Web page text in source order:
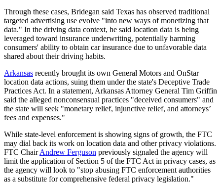
Through these cases, Bridegan said Texas has observed traditional
targeted advertising use evolve "into new ways of monetizing that
data." In the driving data context, he said location data is being
leveraged toward insurance underwriting, potentially harming
consumers' ability to obtain car insurance due to unfavorable data
shared about their driving habits.
Arkansas recently brought its own General Motors and OnStar
location data actions, suing them under the state's Deceptive Trade
Practices Act. In a statement, Arkansas Attorney General Tim Griffin
said the alleged nonconsensual practices "deceived consumers" and
the state will seek "monetary relief, injunctive relief, and attorneys’
fees and expenses."
While state-level enforcement is showing signs of growth, the FTC
may dial back its work on location data and other privacy violations.
FTC ChairAndrew Ferguson previously signaled the agency will
limit the application of Section 5 of the FTC Act in privacy cases, as
the agency will look to "stop abusing FTC enforcement authorities
as a substitute for comprehensive federal privacy legislation."